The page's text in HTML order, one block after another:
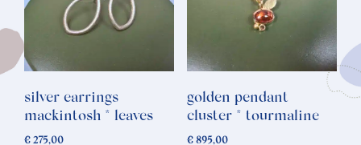
silver earrings
mackintosh * leaves
€ 275,00
golden pendant
cluster * tourmaline
€895,00